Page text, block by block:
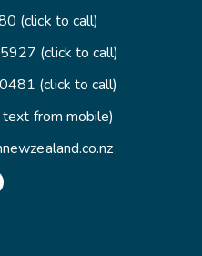
(click to call)
(click to call)
(click to call)
from mobile)